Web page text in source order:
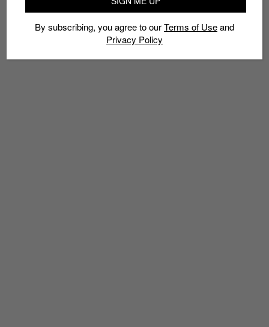
By subscribing, you agree to ourTerms of Useand
Privacy Policy